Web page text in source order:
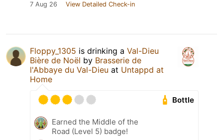
7 Aug 26 View Detailed Check-in
Floppy_1305 is drinking a Val-Dieu
Bière de Noël by Brasserie de
l'Abbaye du Val-Dieu at Untappd at
Home
Bottle
Earned the Middle of the
Road (Level 5) badge!